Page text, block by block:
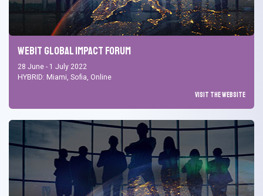
Webit Global Impact Forum
28 June - 1 July 2022
HYBRID: Miami, Sofia, Online
Visit the Website